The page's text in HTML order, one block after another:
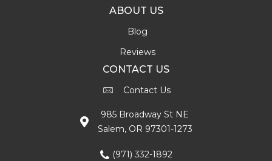
ABOUT US
Blog
Reviews
CONTACT US
Contact Us
985 Broadway St NE
Salem, OR 97301-1273
(971) 332-1892